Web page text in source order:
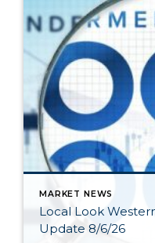
MARKET NEWS
Local Look
Update 8/6/26